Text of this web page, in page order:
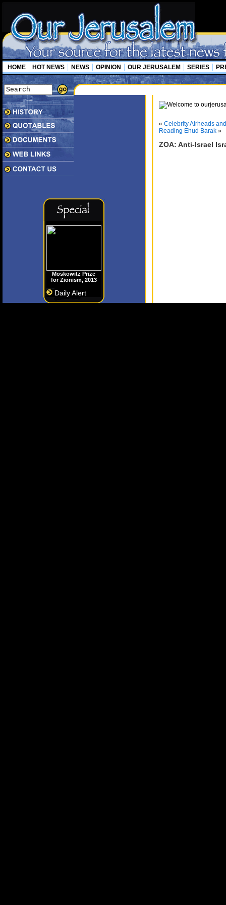
HOME HOT NEWS NEWS OPINION OUR JERUSALEM SERIES
Moskowitz Prize
for Zionism, 2013
Daily Alert
« Celebrity Airheads
Reading Ehud Barak »
ZOA: Anti-Israel